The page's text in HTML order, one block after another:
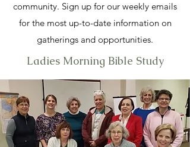
community. Sign up for our weekly emails
for the most up-to-date information on
gatherings and opportunities.
Ladies Morning Bible Study